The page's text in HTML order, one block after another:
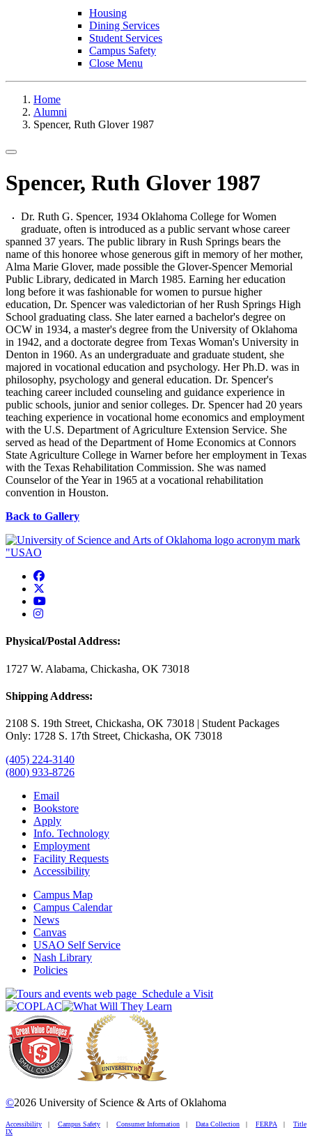
Housing
Dining Services
Student Services
Campus Safety
Close Menu
Home
Alumni
Spencer, Ruth Glover 1987
Toggle navigation
Spencer, Ruth Glover 1987
Dr. Ruth G. Spencer, 1934 Oklahoma College for Women
graduate, often is introduced as a public servant whose career
spanned 37 years. The public library in Rush Springs bears the
name of this honoree whose generous gift in memory of her mother,
Alma Marie Glover, made possible the Glover-Spencer Memorial
Public Library, dedicated in March 1985. Earning her education
long before it was fashionable for women to pursue higher
education, Dr. Spencer was valedictorian of her Rush Springs High
School graduating class. She later earned a bachelor's degree on
OCW in 1934, a master's degree from the University of Oklahoma
in 1942, and a doctorate degree from Texas Woman's University in
Denton in 1960. As an undergraduate and graduate student, she
majored in vocational education and psychology. Her Ph.D. was in
philosophy, psychology and general education. Dr. Spencer's
teaching career included counseling and guidance experience in
public schools, junior and senior colleges. Dr. Spencer had 20 years
teaching experience in vocational home economics and employment
with the U.S. Department of Agriculture Extension Service. She
served as head of the Department of Home Economics at Connors
State Agriculture College in Warner before her employment in Texas
with the Texas Rehabilitation Commission. She was named
Counselor of the Year in 1965 at a vocational rehabilitation
convention in Houston.
Back to Gallery
USAO Facebook
USAO YouTube
USAO Instagram
Physical/Postal Address:
1727 W. Alabama, Chickasha, OK 73018
Shipping Address:
2108 S. 19th Street, Chickasha, OK 73018 | Student Packages
Only: 1728 S. 17th Street, Chickasha, OK 73018
(405) 224-3140
(800) 933-8726
Email
Bookstore
Apply
Info. Technology
Employment
Facility Requests
Accessibility
Campus Map
Campus Calendar
News
Canvas
USAO Self Service
Nash Library
Policies
Schedule a Visit
©2026 University of Science & Arts of Oklahoma
Accessibility | Campus Safety | Consumer Information | Data Collection | FERPA | Title
IX